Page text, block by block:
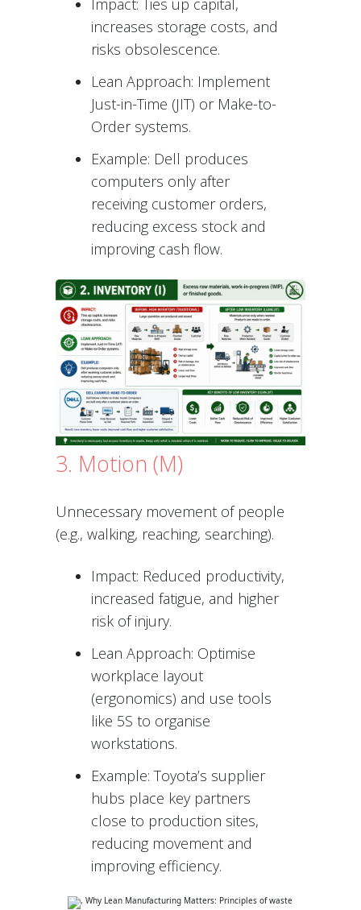
increases storage costs, and
risks obsolescence.
Lean Approach: Implement
Just-in-Time (JIT) or Make-to-
Order systems.
Example: Dell produces
computers only after
receiving customer orders,
reducing excess stock and
improving cash flow.
3. Motion (M)
Unnecessary movement of people
(e.g., walking, reaching, searching).
Impact: Reduced productivity,
increased fatigue, and higher
risk of injury.
Lean Approach: Optimise
workplace layout
(ergonomics) and use tools
like 5S to organise
workstations.
Example: Toyota’s supplier
hubs place key partners
close to production sites,
reducing movement and
improving efficiency.